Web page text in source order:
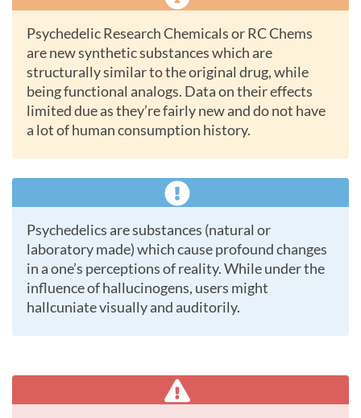
Psychedelic Research Chemicals or RC Chems
are new synthetic substances which are
structurally similar to the original drug, while
being functional analogs. Data on their effects
limited due as they’re fairly new and do not have
a lot of human consumption history.
Psychedelics are substances (natural or
laboratory made) which cause profound changes
in a one’s perceptions of reality. While under the
influence of hallucinogens, users might
hallcuniate visually and auditorily.